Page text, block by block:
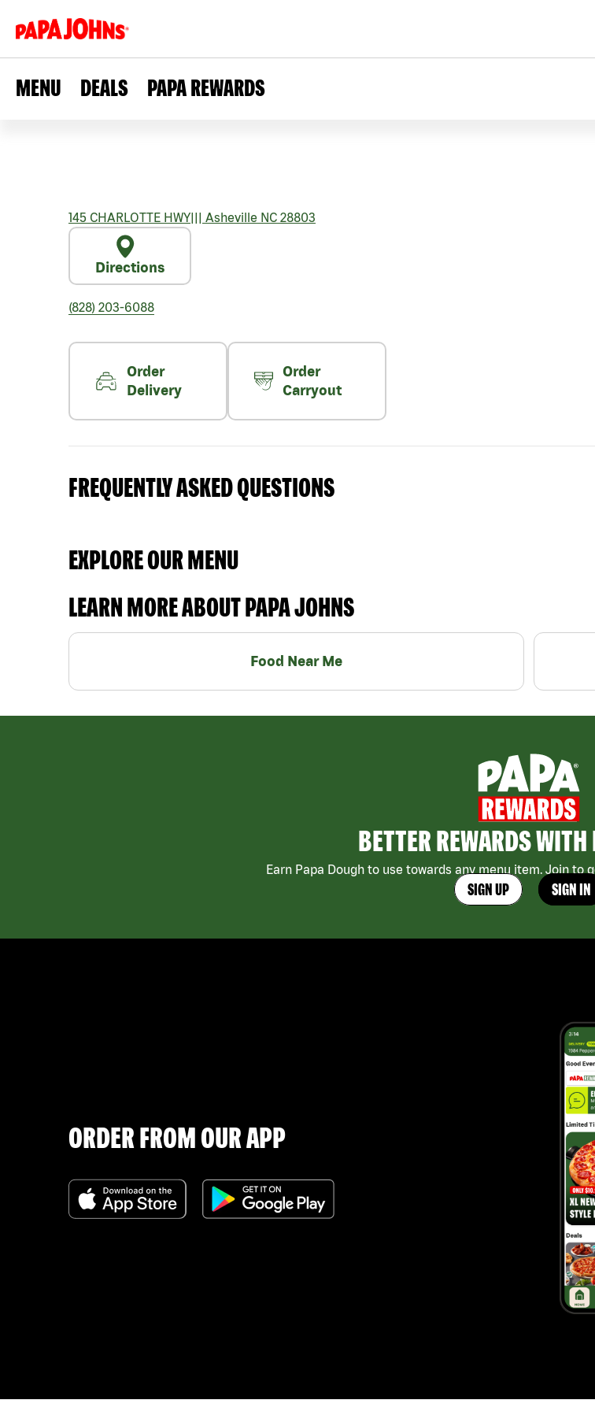
MENU DEALS PAPA REWARDS
145 CHARLOTTE HWY||| Asheville NC 28803
Directions
(828) 203-6088
Order
Delivery
Order
Carryout
FREQUENTLY ASKED QUESTIONS
EXPLORE OUR MENU
LEARN MORE ABOUT PAPA JOHNS
Food Near Me
BETTER REWARDS WITH
Earn Papa Dough to use towards any menu item. Join to
SIGN UP SIGN IN
ORDER FROM OUR APP